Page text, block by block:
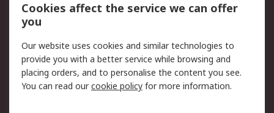
Terms and conditions
of Sale
Cookie Policy
Email Security
Privacy Policy -
Updated
PAIA Manual
Cookies affect the service we can offer
you
Our website uses cookies and similar technologies to
provide you with a better service while browsing and
placing orders, and to personalise the content you see.
You can read ourcookie policy for more information.